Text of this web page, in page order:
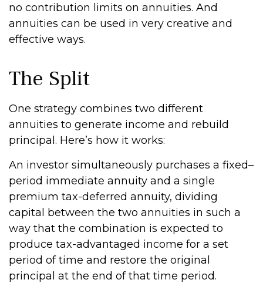
no contribution limits on annuities. And
annuities can be used in very creative and
effective ways.
The Split
One strategy combines two different
annuities to generate income and rebuild
principal. Here’s how it works:
An investor simultaneously purchases a fixed–
period immediate annuity and a single
premium tax-deferred annuity, dividing
capital between the two annuities in such a
way that the combination is expected to
produce tax-advantaged income for a set
period of time and restore the original
principal at the end of that time period.